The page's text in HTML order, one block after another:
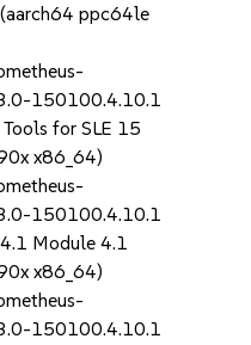
ppc64le
150100.4.10.1
for SLE 15
x86_64)
150100.4.10.1
Module 4.1
x86_64)
150100.4.10.1